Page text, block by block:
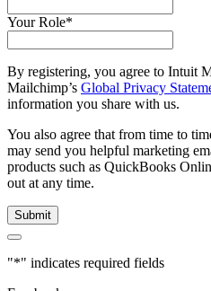
Your Role*
By registering, you agree to Intuit
Mailchimp’s Global Privacy
information you share with us.
You also agree that from time to
may send you helpful marketing
products such as QuickBooks
out at any time.
"*" indicates required fields